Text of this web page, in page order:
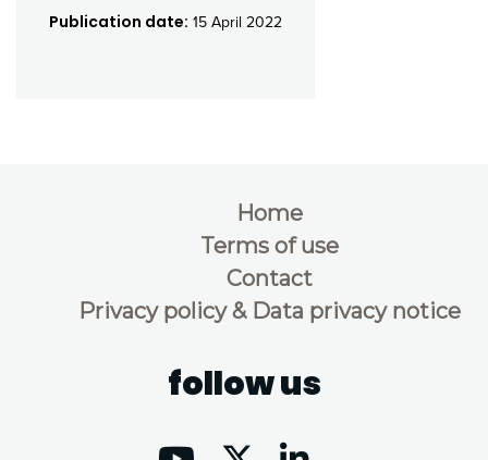
Publication date: 15 April 2022
Home
Terms of use
Contact
Privacy policy & Data privacy notice
follow us